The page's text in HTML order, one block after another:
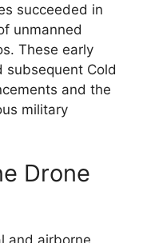
succeeded in
unmanned
These early
subsequent Cold
and the
military
Drone
and airborne